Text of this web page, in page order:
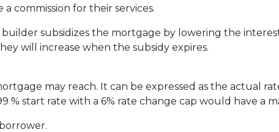
commission for their services.
subsidizes the mortgage by lowering the
will increase when the subsidy expires.
may reach. It can be expressed as the actual
% start rate with a 6% rate change cap would have a